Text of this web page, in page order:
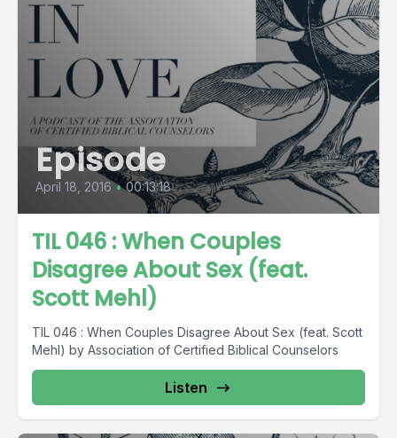
Episode
April 18, 2016 • 00:13:18
TIL 046 : When Couples
Disagree About Sex (feat.
Scott Mehl)
TIL 046 : When Couples Disagree About Sex (feat. Scott
Mehl) by Association of Certified Biblical Counselors
Listen